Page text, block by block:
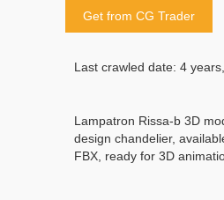
Get from CG Trader
Last crawled date: 4
Lampatron Rissa-b 3D
design chandelier,
FBX, ready for 3D